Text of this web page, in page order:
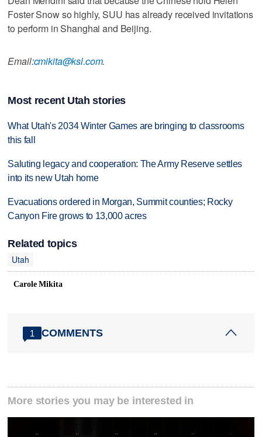
Foster Snow so highly, SUU has already received invitations
to perform in Shanghai and Beijing.
Email:cmikita@ksl.com.
Most recent Utah stories
What Utah's 2034 Winter Games are bringing to classrooms
this fall
Saluting legacy and cooperation: The Army Reserve settles
into its new Utah home
Evacuations ordered in Morgan, Summit counties; Rocky
Canyon Fire grows to 13,000 acres
Related topics
Utah
Carole Mikita
1 COMMENTS
More stories you may be interested in